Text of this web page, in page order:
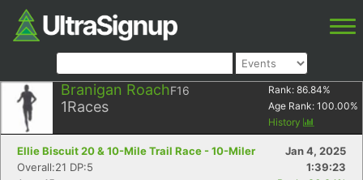
Branigan RoachF16
1Races
Rank: 86.84%
Age Rank: 100.00%
History
Ellie Biscuit 20 & 10-Mile Trail Race - 10-Miler
Jan 4, 2025
Overall:21 DP:5
1:39:23